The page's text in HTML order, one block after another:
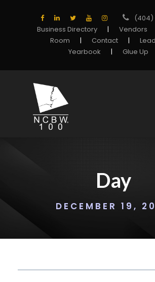
(404)
Business Directory
| Vendors
Room
| Contact |
Yearbook
| Glue Up
Day
DECEMBER 19,